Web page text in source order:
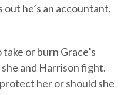
he’s an accountant,
or burn Grace’s
and Harrison fight.
her or should she